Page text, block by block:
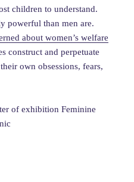
children to understand.
powerful than men are.
about women’s welfare
construct and perpetuate
own obsessions, fears,